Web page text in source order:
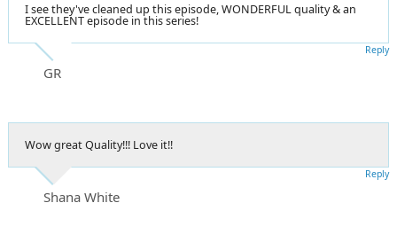
I see they've cleaned up this episode, WONDERFUL quality & an
EXCELLENT episode in this series!
GR
Reply
Wow great Quality!!! Love it!!
Shana White
Reply